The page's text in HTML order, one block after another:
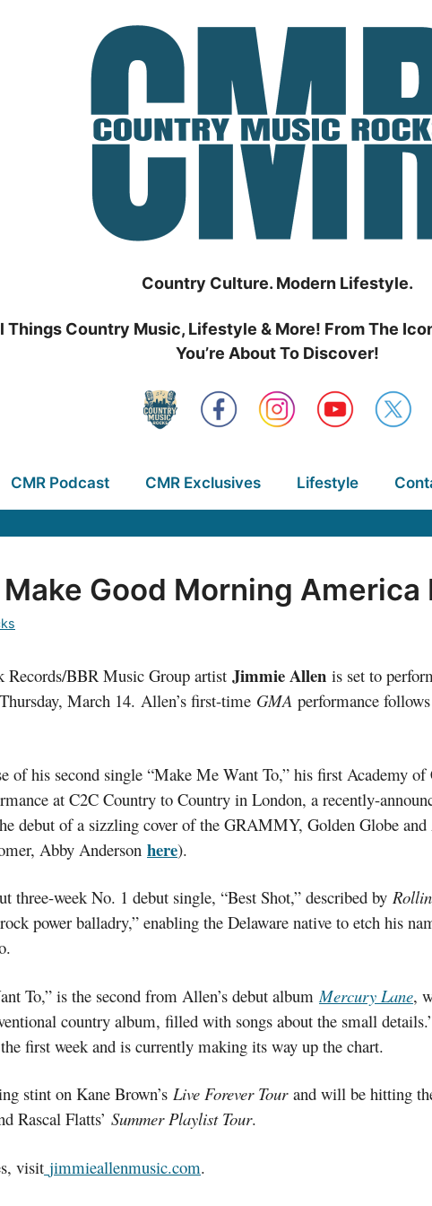
Country Culture. Modern Lifestyle.
Things Country Music, Lifestyle & More! From The
You’re About To Discover!
CMR Podcast CMR Exclusives Lifestyle
Good Morning America
Records/BBR Music Group artist Jimmie Allen is set to
March 14. Allen’s first-time GMA performance
of his second single “Make Me Want To,” his first Academy
at C2C Country to Country in London, a recently-
debut of a sizzling cover of the GRAMMY, Golden Globe
Abby Anderson here).
three-week No. 1 debut single, “Best Shot,” described by
power balladry,” enabling the Delaware native to etch his
To,” is the second from Allen’s debut album Mercury Lane,
country album, filled with songs about the small
first week and is currently making its way up the chart.
stint on Kane Brown’s Live Forever Tour and will be hitting
Rascal Flatts’ Summer Playlist Tour.
visit jimmieallenmusic.com.